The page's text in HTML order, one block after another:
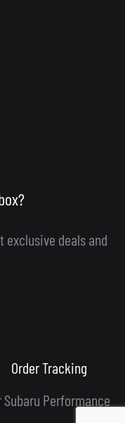
exclusive deals and
Performance
Order Tracking